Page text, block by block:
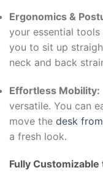
Ergonomics &
your essential tools
you to sit up
neck and back
Effortless Mobility:
versatile. You can
move the desk
a fresh look.
Fully